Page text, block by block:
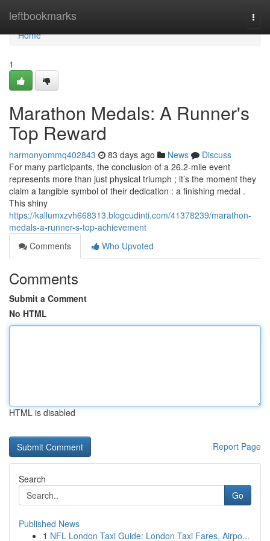
leftbookmarks
Home
Home
1
Marathon Medals: A Runner's
Top Reward
harmonyommq402843 83 days ago News
Discuss
For many participants, the conclusion of a 26.2-mile event
represents more than just physical triumph ; it’s the moment they
claim a tangible symbol of their dedication : a finishing medal .
This shiny
https://kallumxzvh668313.blogcudinti.com/41378239/marathon-
medals-a-runner-s-top-achievement
Comments
Who Upvoted
Comments
Submit a Comment
No HTML
HTML is disabled
Report Page
Search
Go
Published News
1 NFL London Taxi Guide: London Taxi Fares, Airpo...